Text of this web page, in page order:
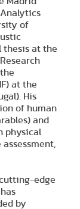
Analytics
of
thesis at the
at the
His
of human
and
physical
edge
by